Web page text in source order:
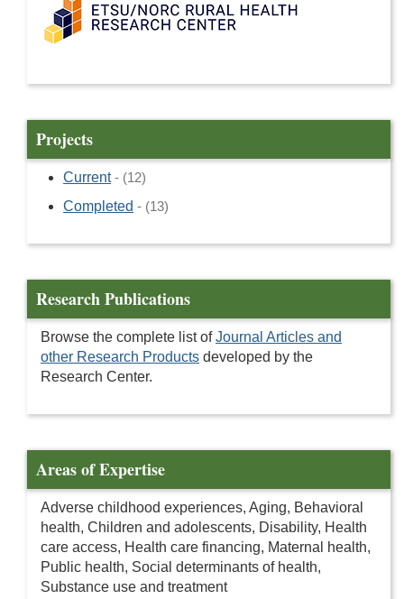
Projects
Current - (12)
Completed - (13)
Research Publications
Browse the complete list ofJournal Articles and
other Research Products developed by the
Research Center.
Areas of Expertise
Adverse childhood experiences, Aging, Behavioral
health, Children and adolescents, Disability, Health
care access, Health care financing, Maternal health,
Public health, Social determinants of health,
Substance use and treatment